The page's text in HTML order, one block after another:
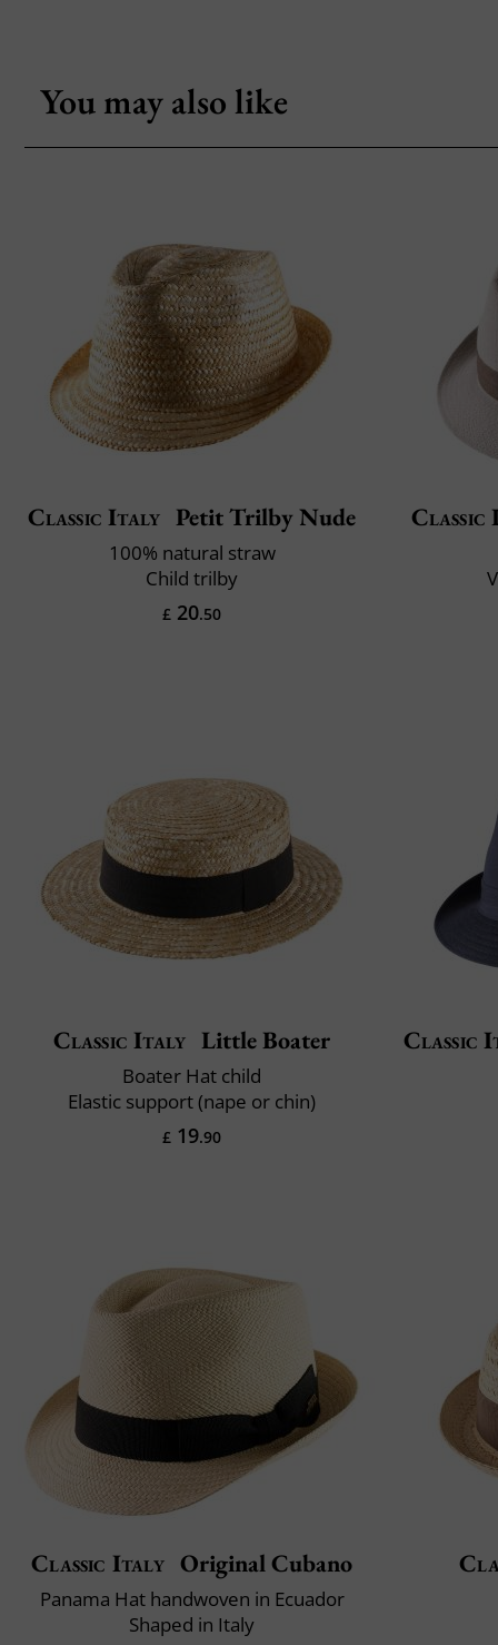
You may also like
Classic Italy Petit Trilby Nude
100% natural straw
Child trilby
£ 20.50
Classic Italy Little Boater
Boater Hat child
Elastic support (nape or chin)
£ 19.90
Classic
Classic Italy Original Cubano
Panama Hat handwoven in Ecuador
Shaped in Italy